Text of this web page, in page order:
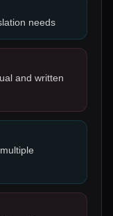
needs
and written